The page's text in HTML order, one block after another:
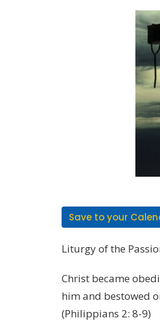
Save to your
Liturgy of the
Christ became
him and bestowed
(Philippians 2: 8-9)